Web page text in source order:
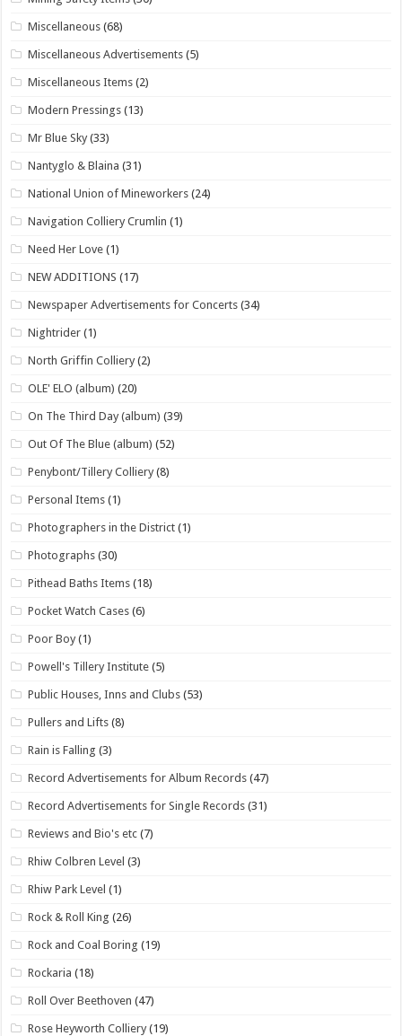
Miscellaneous (68)
Miscellaneous Advertisements (5)
Miscellaneous Items (2)
Modern Pressings (13)
Mr Blue Sky (33)
Nantyglo & Blaina (31)
National Union of Mineworkers (24)
Navigation Colliery Crumlin (1)
Need Her Love (1)
NEW ADDITIONS (17)
Newspaper Advertisements for Concerts (34)
Nightrider (1)
North Griffin Colliery (2)
OLE' ELO (album) (20)
On The Third Day (album) (39)
Out Of The Blue (album) (52)
Penybont/Tillery Colliery (8)
Personal Items (1)
Photographers in the District (1)
Photographs (30)
Pithead Baths Items (18)
Pocket Watch Cases (6)
Poor Boy (1)
Powell's Tillery Institute (5)
Public Houses, Inns and Clubs (53)
Pullers and Lifts (8)
Rain is Falling (3)
Record Advertisements for Album Records (47)
Record Advertisements for Single Records (31)
Reviews and Bio's etc (7)
Rhiw Colbren Level (3)
Rhiw Park Level (1)
Rock & Roll King (26)
Rock and Coal Boring (19)
Rockaria (18)
Roll Over Beethoven (47)
Rose Heyworth Colliery (19)